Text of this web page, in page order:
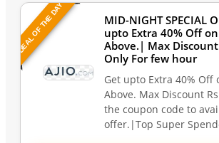
DEAL OF THE DAY
MID-NIGHT SPECIAL
upto Extra 40% Off
Above.| Max
Only For few hour
Get upto Extra 40% Off
Above. Max Discount
the coupon code to
offer.|Top Super